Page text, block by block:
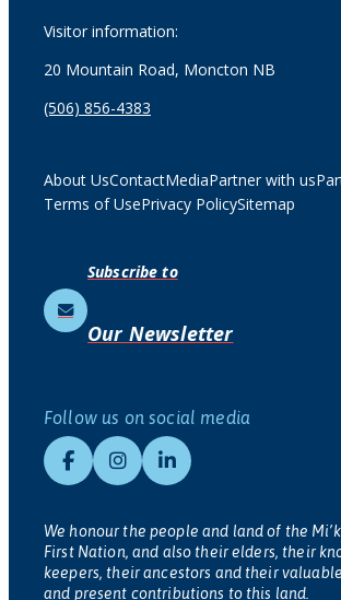
Visitor information:
20 Mountain Road, Moncton NB
(506) 856-4383
About UsContactMediaPartner with us
Terms of UsePrivacy PolicySitemap
Subscribe to
Our Newsletter
Follow us on social media
We honour the people and land of the
First Nation, and also their elders, their
keepers, their ancestors and their
and present contributions to this land.